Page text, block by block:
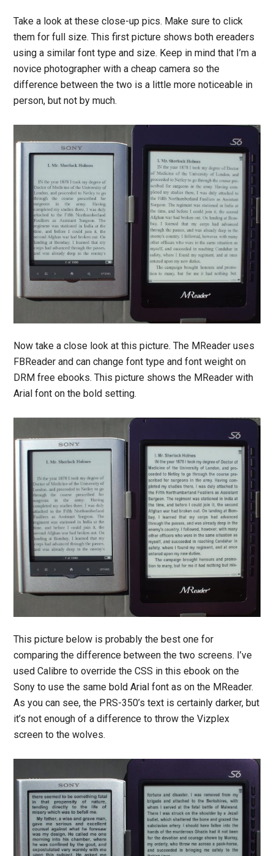
Take a look at these close-up pics. Make sure to click
them for full size. This first picture shows both ereaders
using a similar font type and size. Keep in mind that I’m a
novice photographer with a cheap camera so the
difference between the two is a little more noticeable in
person, but not by much.
Now take a close look at this picture. The MReader uses
FBReader and can change font type and font weight on
DRM free ebooks. This picture shows the MReader with
Arial font on the bold setting.
This picture below is probably the best one for
comparing the difference between the two screens. I’ve
used Calibre to override the CSS in this ebook on the
Sony to use the same bold Arial font as on the MReader.
As you can see, the PRS-350’s text is certainly darker, but
it’s not enough of a difference to throw the Vizplex
screen to the wolves.